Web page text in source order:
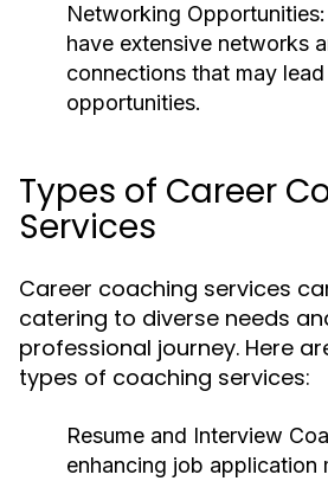
Networking Opportunities:
have extensive networks
connections that may
opportunities.
Types of Career
Services
Career coaching services
catering to diverse needs
professional journey. Here
types of coaching services:
Resume and Interview
enhancing job application